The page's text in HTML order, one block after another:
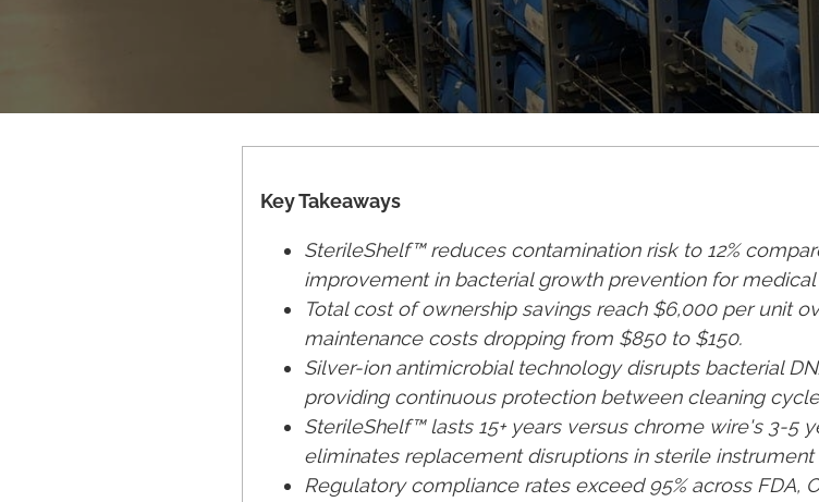
Key Takeaways
SterileShelf™ reduces contamination risk to 12%
improvement in bacterial growth prevention for
Total cost of ownership savings reach $6,000 per unit
maintenance costs dropping from $850 to $150.
Silver-ion antimicrobial technology disrupts bacterial
providing continuous protection between cleaning
SterileShelf™ lasts 15+ years versus chrome wire's 3-5
eliminates replacement disruptions in sterile instrument
Regulatory compliance rates exceed 95% across FDA,